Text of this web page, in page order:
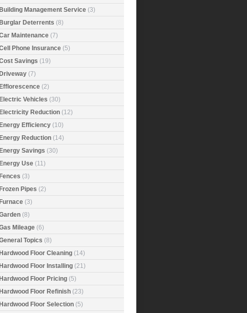
Building Management Service (3)
Burglar Deterrents (8)
Maintenance (7)
Phone Insurance (5)
Savings (19)
Driveway (7)
Efflorescence (2)
Electric Vehicles (30)
Electricity Reduction (12)
Energy Efficiency (10)
Energy Reduction (14)
Energy Savings (30)
Energy Use (11)
Fences (3)
Frozen Pipes (2)
Furnace (3)
(8)
Mileage (6)
Topics (8)
Hardwood Floor Cleaning (14)
Hardwood Floor Installing (21)
Hardwood Floor Pricing (5)
Hardwood Floor Refinish (23)
Hardwood Floor Selection (5)